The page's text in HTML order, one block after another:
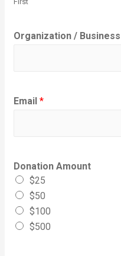
Organization / Business
Email*
Donation Amount
$25
$50
$100
$500